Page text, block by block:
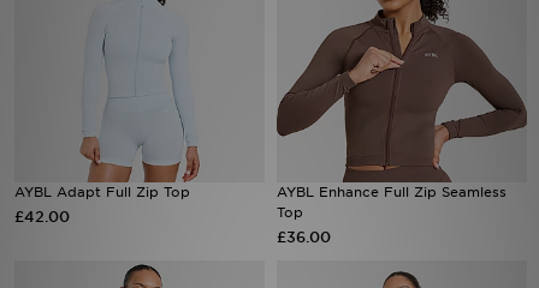
AYBL Adapt Full Zip Top
£42.00
AYBL Enhance Full Zip Seamless
Top
£36.00